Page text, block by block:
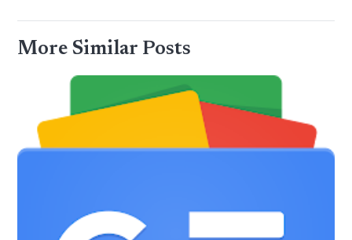
More Similar Posts